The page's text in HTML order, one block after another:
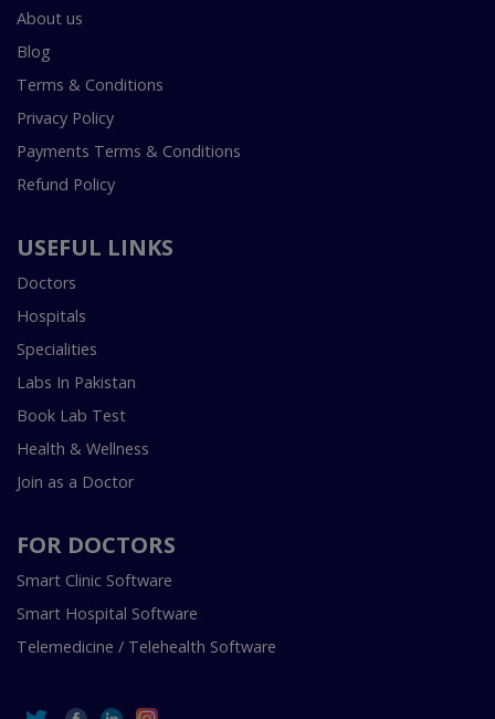
About us
Blog
Terms & Conditions
Privacy Policy
Payments Terms & Conditions
Refund Policy
USEFUL LINKS
Doctors
Hospitals
Specialities
Labs In Pakistan
Book Lab Test
Health & Wellness
Join as a Doctor
FOR DOCTORS
Smart Clinic Software
Smart Hospital Software
Telemedicine / Telehealth Software